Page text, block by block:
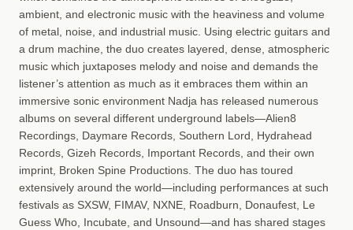
ambient, and electronic music with the heaviness and volume
of metal, noise, and industrial music. Using electric guitars and
a drum machine, the duo creates layered, dense, atmospheric
music which juxtaposes melody and noise and demands the
listener’s attention as much as it embraces them within an
immersive sonic environment Nadja has released numerous
albums on several different underground labels—Alien8
Recordings, Daymare Records, Southern Lord, Hydrahead
Records, Gizeh Records, Important Records, and their own
imprint, Broken Spine Productions. The duo has toured
extensively around the world—including performances at such
festivals as SXSW, FIMAV, NXNE, Roadburn, Donaufest, Le
Guess Who, Incubate, and Unsound—and has shared stages